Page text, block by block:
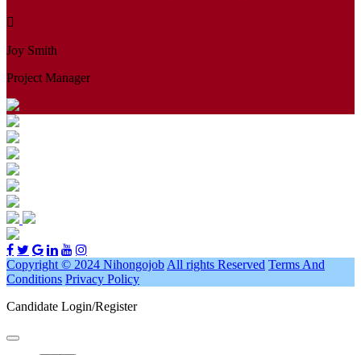
Joy Smith
Project Manager
Copyright © 2024 Nihongojob All rights Reserved Terms And
Conditions Privacy Policy
Candidate Login/Register